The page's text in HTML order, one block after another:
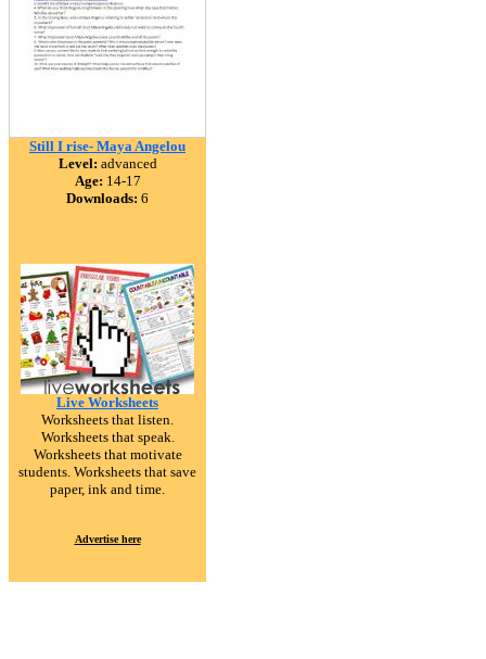
Still I rise- Maya Angelou
Level: advanced
Age: 14-17
Downloads: 6
Live Worksheets
Worksheets that listen.
Worksheets that speak.
Worksheets that motivate
students. Worksheets that save
paper, ink and time.
Advertise here